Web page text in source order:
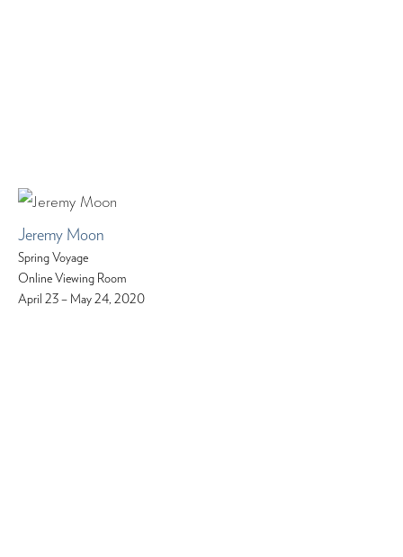
Jeremy Moon
Spring Voyage
Online Viewing Room
April 23 – May 24, 2020